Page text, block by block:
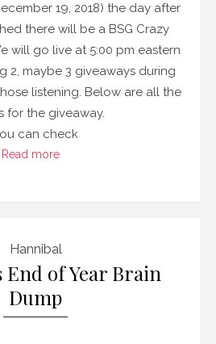
19, 2018) the day after
there will be a BSG Crazy
will go live at 5:00 pm eastern
2, maybe 3 giveaways during
listening. Below are all the
for the giveaway.
can check
Read more
Hannibal
End of Year Brain
Dump